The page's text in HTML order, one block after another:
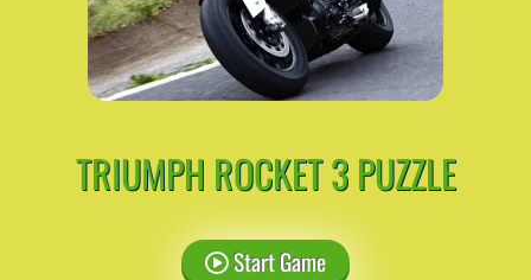
TRIUMPH ROCKET 3 PUZZLE
Start Game